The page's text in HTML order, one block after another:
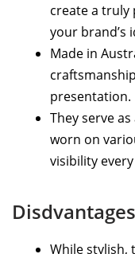
create a truly
your brand’s
Made in
presentation.
They serve
worn on
visibility
Disdvantages
While stylish,